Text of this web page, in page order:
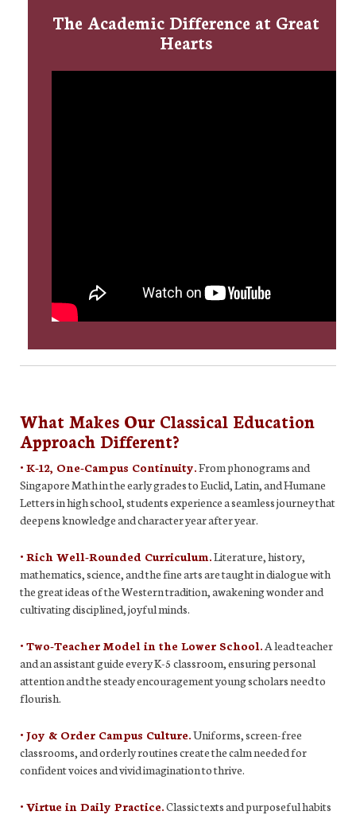
The Academic Difference at Great
Hearts
What Makes Our Classical Education
Approach Different?
• K-12, One-Campus Continuity.From phonograms and
Singapore Math in the early grades to Euclid, Latin, and Humane
Letters in high school, students experience a seamless journey that
deepens knowledge and character year after year.
• Rich Well-Rounded Curriculum.Literature, history,
mathematics, science, and the fine arts are taught in dialogue with
the great ideas of the Western tradition, awakening wonder and
cultivating disciplined, joyful minds.
• Two-Teacher Model in the Lower School.A lead teacher
and an assistant guide every K-5 classroom, ensuring personal
attention and the steady encouragement young scholars need to
flourish.
• Joy & Order Campus Culture.Uniforms, screen-free
classrooms, and orderly routines create the calm needed for
confident voices and vivid imagination to thrive.
• Virtue in Daily Practice.Classic texts and purposeful habits